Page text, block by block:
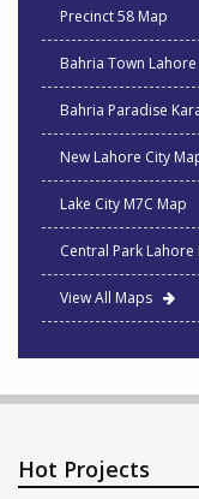
Precinct 58 Map
Bahria Town
Bahria Paradise
New Lahore City
Lake City M7C Map
Central Park Lahore
View All Maps
Hot Projects